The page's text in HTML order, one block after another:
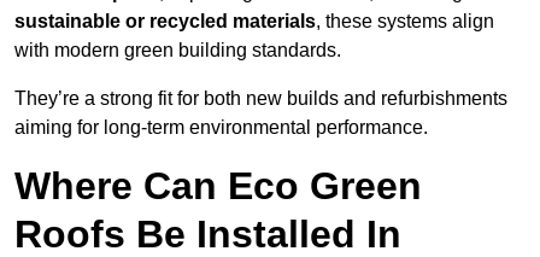
sustainable or recycled materials, these systems align
with modern green building standards.
They’re a strong fit for both new builds and refurbishments
aiming for long-term environmental performance.
Where Can Eco Green
Roofs Be Installed In